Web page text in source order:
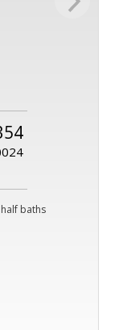
half baths